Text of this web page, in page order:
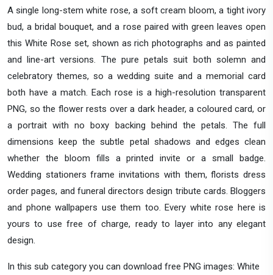
A single long-stem white rose, a soft cream bloom, a tight ivory
bud, a bridal bouquet, and a rose paired with green leaves open
this White Rose set, shown as rich photographs and as painted
and line-art versions. The pure petals suit both solemn and
celebratory themes, so a wedding suite and a memorial card
both have a match. Each rose is a high-resolution transparent
PNG, so the flower rests over a dark header, a coloured card, or
a portrait with no boxy backing behind the petals. The full
dimensions keep the subtle petal shadows and edges clean
whether the bloom fills a printed invite or a small badge.
Wedding stationers frame invitations with them, florists dress
order pages, and funeral directors design tribute cards. Bloggers
and phone wallpapers use them too. Every white rose here is
yours to use free of charge, ready to layer into any elegant
design.
In this sub category you can download free PNG images: White